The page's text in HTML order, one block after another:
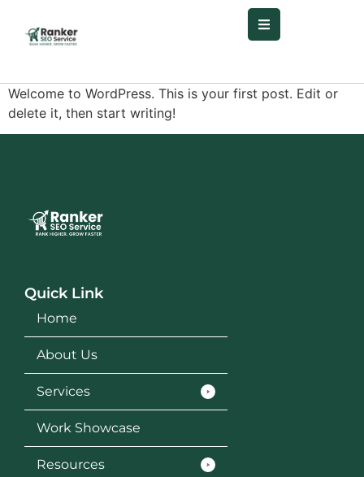
Welcome to WordPress. This is your first post. Edit or
delete it, then start writing!
Quick Link
Home
About Us
Services
Work Showcase
Resources